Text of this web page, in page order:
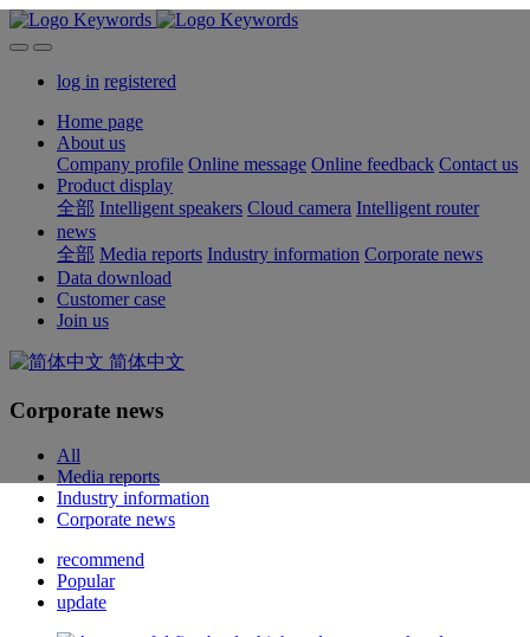
log in registered
Home page
About us
Company profile Online message Online feedback Contact us
Product display
全部 Intelligent speakers Cloud camera Intelligent router
news
全部 Media reports Industry information Corporate news
Data download
Customer case
Join us
简体中文
Corporate news
All
Media reports
Industry information
Corporate news
recommend
Popular
update